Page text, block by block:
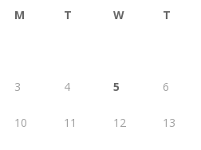
M T W T
3 4 5 6
10 11 12 13